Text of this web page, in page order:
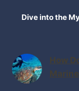
Dive into the
How